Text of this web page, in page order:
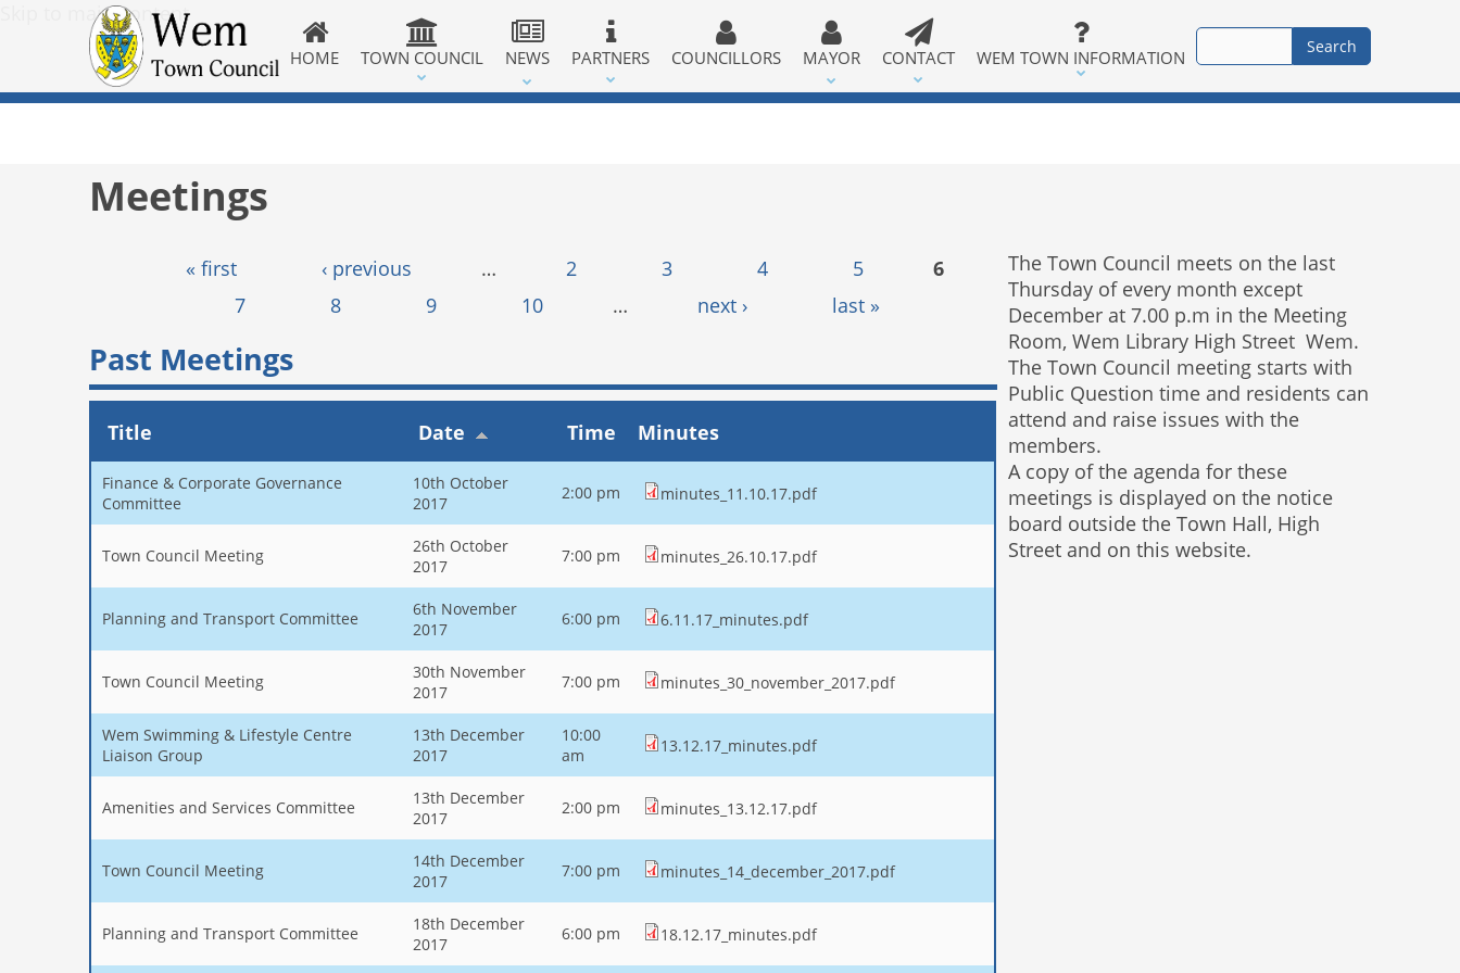
Skip to main content
HOME TOWN COUNCIL NEWS PARTNERS COUNCILLORS MAYOR CONTACT WEM TOWN INFORMATION
Meetings
« first ‹ previous … 2 3 4 5
6
7
8 9 10 … next › last »
Past Meetings
Title Date Time Minutes
Finance & Corporate Governance
Committee
10th October
2017
2:00 pm minutes_11.10.17.pdf
Town Council Meeting
26th October
2017
7:00 pm minutes_26.10.17.pdf
Planning and Transport Committee
6th November
2017
6:00 pm 6.11.17_minutes.pdf
Town Council Meeting
30th November
2017
7:00 pm minutes_30_november_2017.pdf
Wem Swimming & Lifestyle Centre
Liaison Group
13th December
2017
10:00
am
13.12.17_minutes.pdf
Amenities and Services Committee
13th December
2017
2:00 pm minutes_13.12.17.pdf
Town Council Meeting
14th December
2017
7:00 pm minutes_14_december_2017.pdf
Planning and Transport Committee
18th December
2017
6:00 pm 18.12.17_minutes.pdf
The Town Council meets on the last
Thursday of every month except
December at 7.00 p.m in the Meeting
Room, Wem Library High Street Wem.
The Town Council meeting starts with
Public Question time and residents can
attend and raise issues with the
members.
A copy of the agenda for these
meetings is displayed on the notice
board outside the Town Hall, High
Street and on this website.